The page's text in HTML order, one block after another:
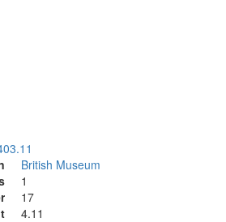
British Museum
1
17
4.11